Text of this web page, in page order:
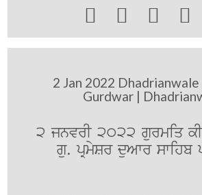
   
2 Jan 2022
Gurdwar |
2 jnvrI 2022 gurmiq
gu. pRmySr duAwr